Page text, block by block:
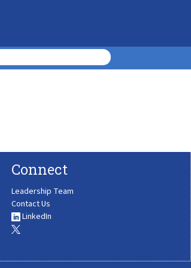
Connect
Leadership Team
Contact Us
LinkedIn